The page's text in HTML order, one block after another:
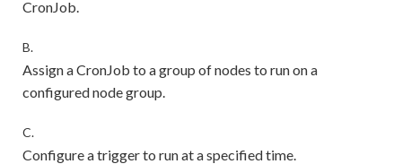
CronJob.
B.
Assign a CronJob to a group of nodes to run on a
configured node group.
C.
Configure a trigger to run at a specified time.